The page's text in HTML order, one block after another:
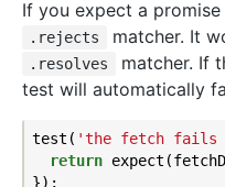
If you expect a
.rejects matcher. It
.resolves
matcher. If
test will automatically
test( 'the fetch fails
return